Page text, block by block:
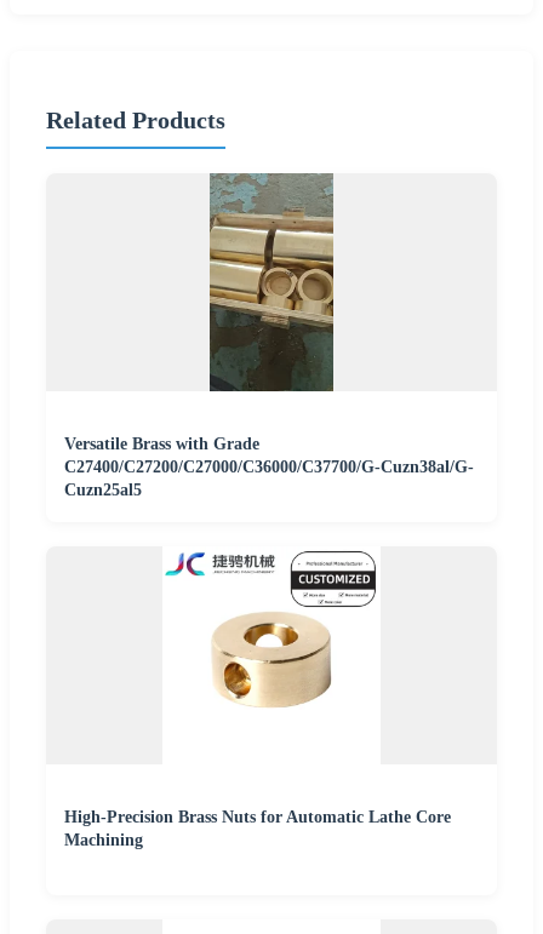
Related Products
Versatile Brass with Grade
C27400/C27200/C27000/C36000/C37700/G-Cuzn38al/G-
Cuzn25al5
High-Precision Brass Nuts for Automatic Lathe Core
Machining